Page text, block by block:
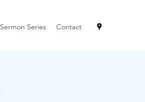
Sermon Series Contact